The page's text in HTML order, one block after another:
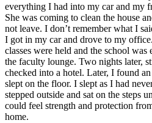
everything I had into my car and my
She was coming to clean the house
not leave. I don’t remember what I
I got in my car and drove to my
classes were held and the school
the faculty lounge. Two nights later,
checked into a hotel. Later, I found
slept on the floor. I slept as I had
stepped outside and sat on the steps
could feel strength and protection
home.